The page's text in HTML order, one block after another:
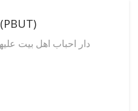
دار احباب اهل بیت